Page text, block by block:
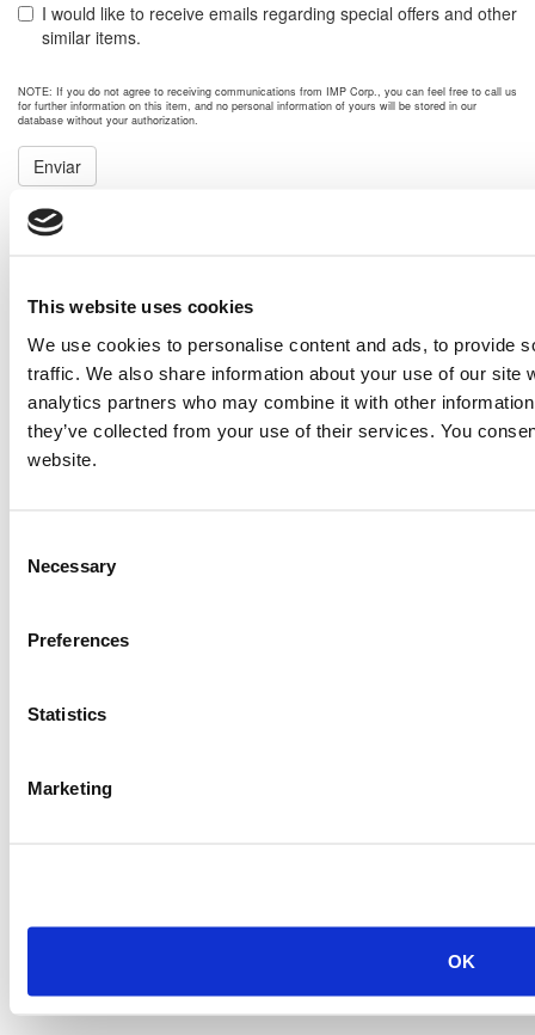
This website uses cookies
We use cookies to personalise content and ads, to provide
traffic. We also share information about your use of our site
analytics partners who may combine it with other
they’ve collected from your use of their services. You
website.
Selection
Necessary
Preferences
Statistics
Marketing
OK
I would like to receive emails regarding special offers and other
similar items.
NOTE: If you do not agree to receiving communications from IMP Corp., you can feel free to call us
for further information on this item, and no personal information of yours will be stored in our
database without your authorization.
Enviar
Price: Please call for more details.
Item #:10911
PREVIOUS ITEM
GPC Power Module (XQ Type). Enclosure